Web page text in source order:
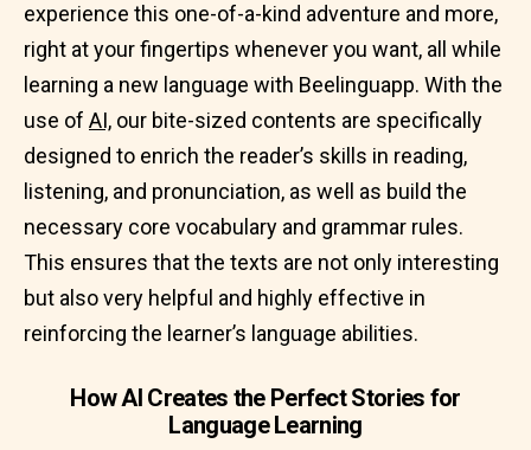
experience this one-of-a-kind adventure and more,
right at your fingertips whenever you want, all while
learning a new language with Beelinguapp. With the
use of AI, our bite-sized contents are specifically
designed to enrich the reader’s skills in reading,
listening, and pronunciation, as well as build the
necessary core vocabulary and grammar rules.
This ensures that the texts are not only interesting
but also very helpful and highly effective in
reinforcing the learner’s language abilities.
How AI Creates the Perfect Stories for
Language Learning